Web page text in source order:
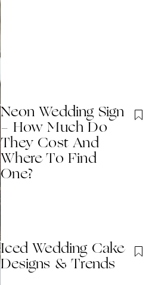
Neon Wedding Sign
- How Much Do
They Cost And
Where To Find
One?
Iced Wedding Cake
Designs & Trends